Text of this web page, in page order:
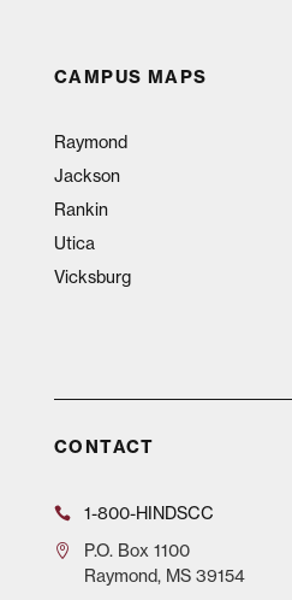
CAMPUS MAPS
Raymond
Jackson
Rankin
Utica
Vicksburg
CONTACT
1-800-HINDSCC
P.O.Box 1100
Raymond, MS 39154